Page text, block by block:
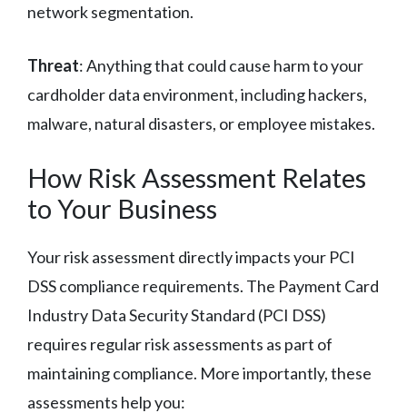
network segmentation.
Threat: Anything that could cause harm to your
cardholder data environment, including hackers,
malware, natural disasters, or employee mistakes.
How Risk Assessment Relates
to Your Business
Your risk assessment directly impacts your PCI
DSS compliance requirements. The Payment Card
Industry Data Security Standard (PCI DSS)
requires regular risk assessments as part of
maintaining compliance. More importantly, these
assessments help you: